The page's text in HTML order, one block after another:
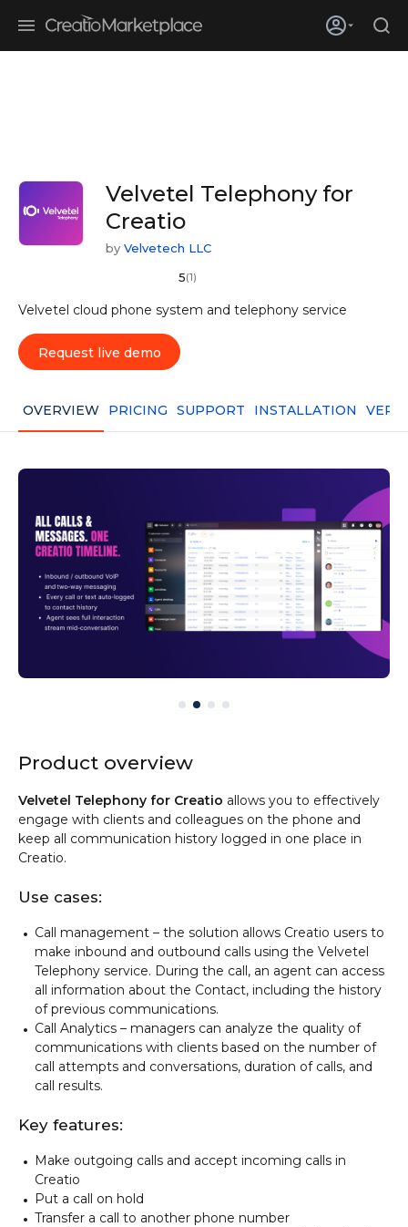
enterprises adopt ai
Velvetel Telephony for
Creatio
by Velvetech LLC
5(1)
Velvetel cloud phone system and telephony service
Request live demo
OVERVIEW PRICING SUPPORT INSTALLATION
Product overview
Velvetel Telephony for Creatio allows you to effectively
engage with clients and colleagues on the phone and
keep all communication history logged in one place in
Creatio.
Use cases:
Call management – the solution allows Creatio users to
make inbound and outbound calls using the Velvetel
Telephony service. During the call, an agent can access
all information about the Contact, including the history
of previous communications.
Call Analytics – managers can analyze the quality of
communications with clients based on the number of
call attempts and conversations, duration of calls, and
call results.
Key features:
Make outgoing calls and accept incoming calls in
Creatio
Put a call on hold
Transfer a call to another phone number